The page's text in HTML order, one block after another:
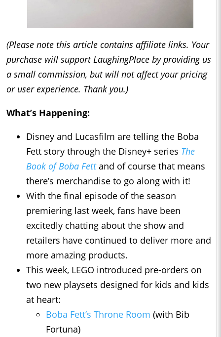
(Please note this article contains affiliate links. Your
purchase will support LaughingPlace by providing us
a small commission, but will not affect your pricing
or user experience. Thank you.)
What’s Happening:
Disney and Lucasfilm are telling the Boba
Fett story through the Disney+ series The
Book of Boba Fettand of course that means
there’s merchandise to go along with it!
With the final episode of the season
premiering last week, fans have been
excitedly chatting about the show and
retailers have continued to deliver more and
more amazing products.
This week, LEGO introduced pre-orders on
two new playsets designed for kids and kids
at heart:
Boba Fett’s Throne Room (with Bib
Fortuna)